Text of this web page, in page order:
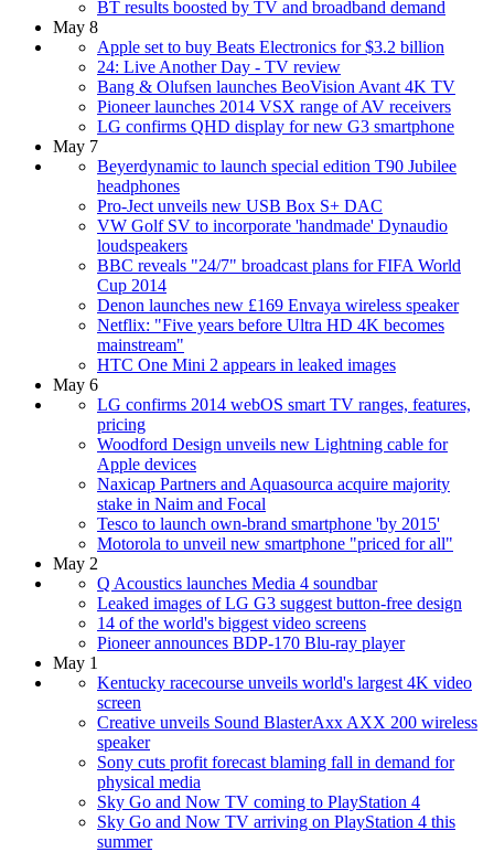
BT results boosted by TV and broadband demand
May 8
Apple set to buy Beats Electronics for $3.2 billion
24: Live Another Day - TV review
Bang & Olufsen launches BeoVision Avant 4K TV
Pioneer launches 2014 VSX range of AV receivers
LG confirms QHD display for new G3 smartphone
May 7
Beyerdynamic to launch special edition T90 Jubilee
headphones
Pro-Ject unveils new USB Box S+ DAC
VW Golf SV to incorporate 'handmade' Dynaudio
loudspeakers
BBC reveals "24/7" broadcast plans for FIFA World
Cup 2014
Denon launches new £169 Envaya wireless speaker
Netflix: "Five years before Ultra HD 4K becomes
mainstream"
HTC One Mini 2 appears in leaked images
May 6
LG confirms 2014 webOS smart TV ranges, features,
pricing
Woodford Design unveils new Lightning cable for
Apple devices
Naxicap Partners and Aquasourca acquire majority
stake in Naim and Focal
Tesco to launch own-brand smartphone 'by 2015'
Motorola to unveil new smartphone "priced for all"
May 2
Q Acoustics launches Media 4 soundbar
Leaked images of LG G3 suggest button-free design
14 of the world's biggest video screens
Pioneer announces BDP-170 Blu-ray player
May 1
Kentucky racecourse unveils world's largest 4K video
screen
Creative unveils Sound BlasterAxx AXX 200 wireless
speaker
Sony cuts profit forecast blaming fall in demand for
physical media
Sky Go and Now TV coming to PlayStation 4
Sky Go and Now TV arriving on PlayStation 4 this
summer